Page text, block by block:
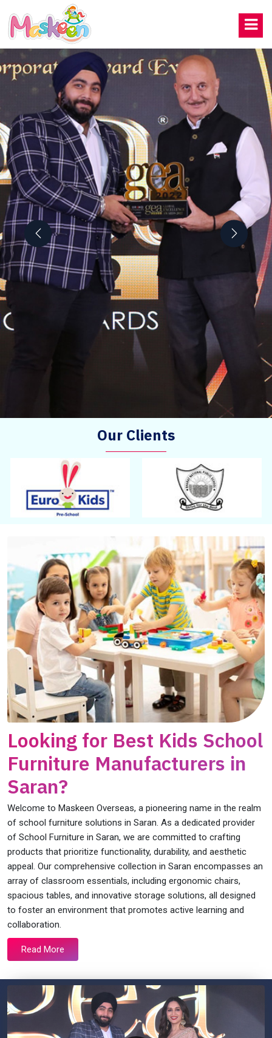
Our Clients
Looking for Best Kids School
Furniture Manufacturers in
Saran?
Welcome to Maskeen Overseas, a pioneering name in the realm
of school furniture solutions in Saran. As a dedicated provider
of School Furniture in Saran, we are committed to crafting
products that prioritize functionality, durability, and aesthetic
appeal. Our comprehensive collection in Saran encompasses an
array of classroom essentials, including ergonomic chairs,
spacious tables, and innovative storage solutions, all designed
to foster an environment that promotes active learning and
collaboration.
Read More